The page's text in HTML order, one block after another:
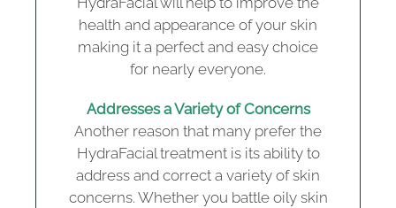
health and appearance of your skin
making it a perfect and easy choice
for nearly everyone.
Addresses a Variety of Concerns
Another reason that many prefer the
HydraFacial treatment is its ability to
address and correct a variety of skin
concerns. Whether you battle oily skin